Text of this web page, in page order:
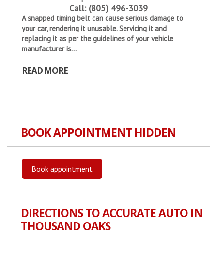
Call: (805) 496-3039
A snapped timing belt can cause serious damage to
your car, rendering it unusable. Servicing it and
replacing it as per the guidelines of your vehicle
manufacturer is...
READ MORE
BOOK APPOINTMENT HIDDEN
Book appointment
DIRECTIONS TO ACCURATE AUTO IN
THOUSAND OAKS